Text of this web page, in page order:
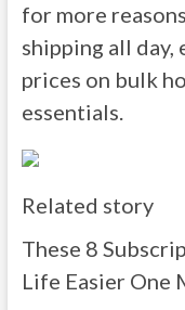
for more
shipping all day,
prices on bulk
essentials.
Related story
These 8
Life Easier One